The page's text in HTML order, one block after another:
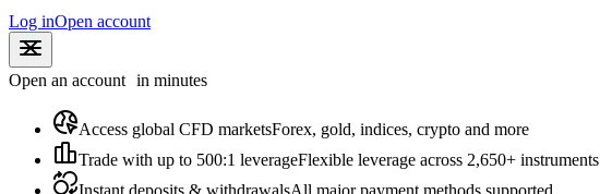
Log inOpen account
Open an account in minutes
Access global CFD marketsForex, gold, indices, crypto and more
Trade with up to 500:1 leverageFlexible leverage across 2,650+ instruments
Instant deposits & withdrawalsAll major payment methods supported